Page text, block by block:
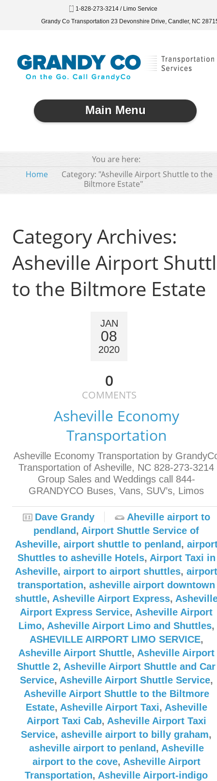
1-828-273-3214 / Limo Service
Grandy Co Transportation 23 Devonshire Drive, Candler, NC
Main Menu
You are here:
Home
Category: "Asheville Airport Shuttle to the
Biltmore Estate"
Category Archives:
Asheville Airport
to the Biltmore Estate
JAN
08
2020
0
COMMENTS
Asheville Economy
Transportation
Asheville Economy Transportation by
Transportation of Asheville, NC 828-273-3214
Group Sales and Weddings call 844-
GRANDYCO Buses, Vans, SUV’s, Limos
Dave Grandy
Aheville airport to
pendland , Airport Shuttle Service of
Asheville, airport shuttle to penland ,
Shuttles to asheville Hotels, Airport Taxi in
Asheville, airport to airport shuttles, airport
transportation, asheville airport downtown
shuttle, Asheville Airport Express,
Airport Express Service, Asheville Airport
Limo, Asheville Airport Limo and Shuttles,
ASHEVILLE AIRPORT LIMO SERVICE,
Asheville Airport Shuttle, Asheville Airport
Shuttle 2, Asheville Airport Shuttle and Car
Service, Asheville Airport Shuttle Service,
Asheville Airport Shuttle to the Biltmore
Estate, Asheville Airport Taxi, Asheville
Airport Taxi Cab, Asheville Airport Taxi
Service, asheville airport to billy graham,
asheville airport to penland , Asheville
airport to the cove, Asheville Airport
Transportation, Asheville Airport-indigo